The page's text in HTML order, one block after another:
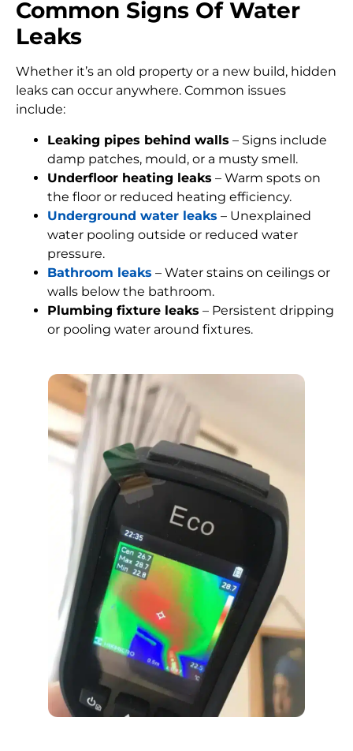
Common Signs Of Water
Leaks
Whether it’s an old property or a new build, hidden
leaks can occur anywhere. Common issues
include:
Leaking pipes behind walls – Signs include
damp patches, mould, or a musty smell.
Underfloor heating leaks – Warm spots on
the floor or reduced heating efficiency.
Underground water leaks – Unexplained
water pooling outside or reduced water
pressure.
Bathroom leaks – Water stains on ceilings or
walls below the bathroom.
Plumbing fixture leaks – Persistent dripping
or pooling water around fixtures.